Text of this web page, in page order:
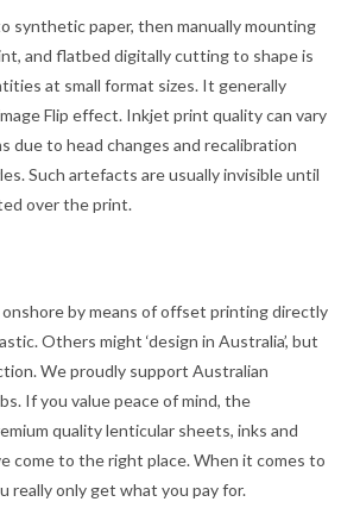
synthetic paper, then manually mounting
and flatbed digitally cutting to shape is
at small format sizes. It generally
Flip effect. Inkjet print quality can vary
due to head changes and recalibration
Such artefacts are usually invisible until
over the print.
by means of offset printing directly
Others might ‘design in Australia’, but
We proudly support Australian
If you value peace of mind, the
quality lenticular sheets, inks and
come to the right place. When it comes to
really only get what you pay for.